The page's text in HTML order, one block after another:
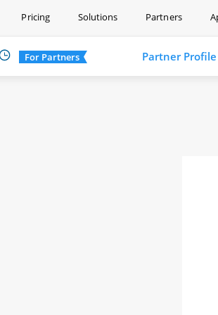
Pricing Solutions Partners
For Partners Partner Profile